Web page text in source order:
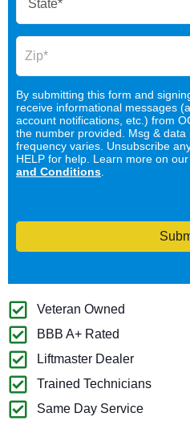
By submitting this form and
receive informational messages
account notifications, etc.) from
the number provided. Msg & data
frequency varies. Unsubscribe
HELP for help. Learn more on our
and Conditions
Veteran Owned
BBB A+ Rated
Liftmaster Dealer
Trained Technicians
Same Day Service